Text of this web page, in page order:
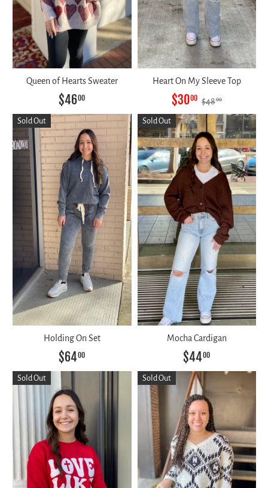
Queen of Hearts Sweater
$4600
Heart On My Sleeve Top
$3000 $4800
Sold Out
Holding On Set
$6400
Sold Out
Mocha Cardigan
$4400
Sold Out Sold Out